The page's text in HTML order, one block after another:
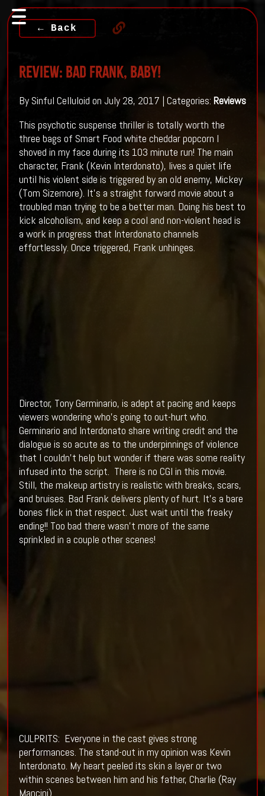
← Back
Review: Bad Frank, Baby!
By Sinful Celluloid on July 28, 2017 | Categories: Reviews
This psychotic suspense thriller is totally worth the
three bags of Smart Food white cheddar popcorn I
shoved in my face during its 103 minute run! The main
character, Frank (Kevin Interdonato), lives a quiet life
until his violent side is triggered by an old enemy, Mickey
(Tom Sizemore). It’s a straight forward movie about a
troubled man trying to be a better man. Doing his best to
kick alcoholism, and keep a cool and non-violent head is
a work in progress that Interdonato channels
effortlessly. Once triggered, Frank unhinges.
Director, Tony Germinario, is adept at pacing and keeps
viewers wondering who’s going to out-hurt who.
Germinario and Interdonato share writing credit and the
dialogue is so acute as to the underpinnings of violence
that I couldn’t help but wonder if there was some reality
infused into the script. There is no CGI in this movie.
Still, the makeup artistry is realistic with breaks, scars,
and bruises. Bad Frank delivers plenty of hurt. It’s a bare
bones flick in that respect. Just wait until the freaky
ending!! Too bad there wasn’t more of the same
sprinkled in a couple other scenes!
CULPRITS: Everyone in the cast gives strong
performances. The stand-out in my opinion was Kevin
Interdonato. My heart peeled its skin a layer or two
within scenes between him and his father, Charlie (Ray
Mancini).